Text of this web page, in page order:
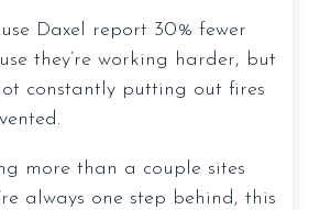
Daxel report 30% fewer
they’re working harder, but
constantly putting out fires
more than a couple sites
always one step behind, this